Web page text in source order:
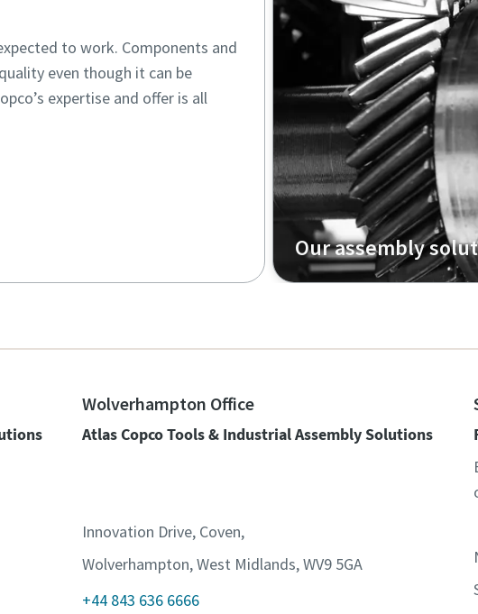
to work. Components and
even though it can be
expertise and offer is all
Our assembly
Wolverhampton Office
Atlas Copco Tools & Industrial Assembly Solutions
Innovation Drive, Coven,
Wolverhampton, West Midlands, WV9 5GA
+44 843 636 6666